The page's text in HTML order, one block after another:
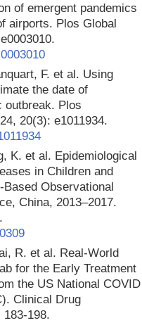
of emergent pandemics
airports. Plos Global
F. et al. Using
the date of
outbreak. Plos
20(3): e1011934.
K. et al. Epidemiological
in Children and
Observational
China, 2013–2017.
R. et al. Real-World
for the Early Treatment
the US National COVID
Clinical Drug
198.